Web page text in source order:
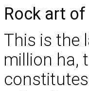
Rock art of
This is the
million ha,